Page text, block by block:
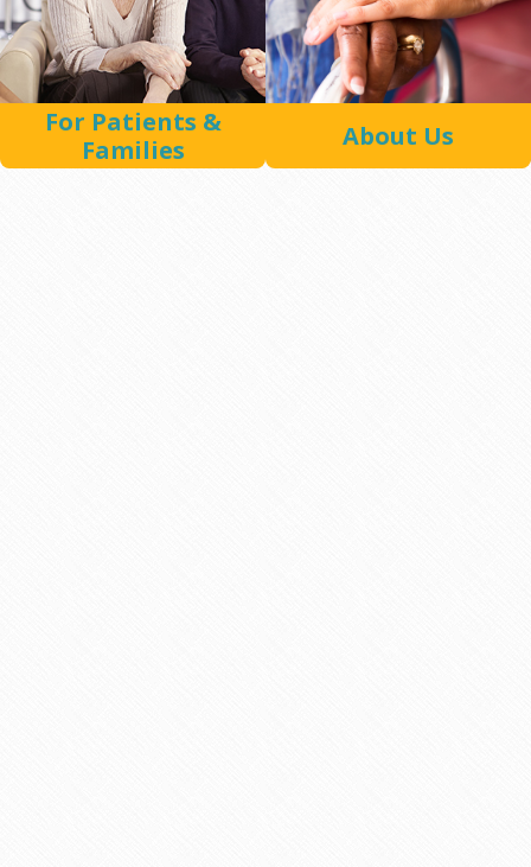
For Patients &
Families
About Us